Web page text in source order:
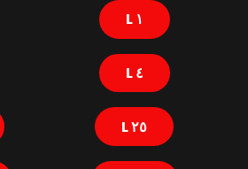
١ L
٤ L
٢٥ L